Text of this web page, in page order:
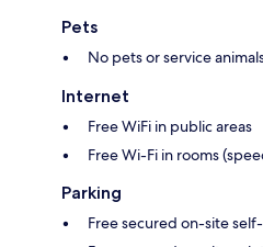
Pets
No pets or service
Internet
Free WiFi in public areas
Free Wi-Fi in rooms
Parking
Free secured on-site